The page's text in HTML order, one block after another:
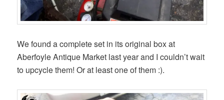
We found a complete set in its original box at
Aberfoyle Antique Market last year and I couldn’t wait
to upcycle them! Or at least one of them :).